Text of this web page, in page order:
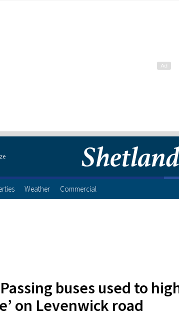
Weather Commercial
Passing buses used to
on Levenwick road